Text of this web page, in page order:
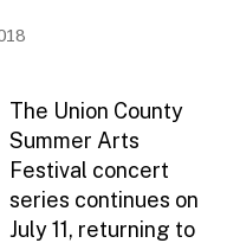
ini
st
ra
to
r
The Union County
Summer Arts
Festival concert
series continues on
July 11, returning to